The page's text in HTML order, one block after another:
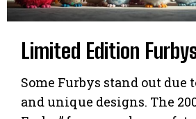
Limited Edition
Some Furbys stand out
and unique designs. The